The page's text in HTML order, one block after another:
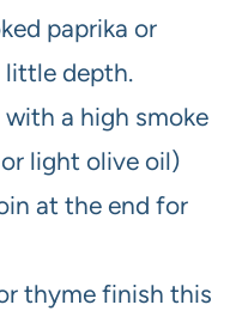
paprika or
little depth.
with a high smoke
light olive oil)
at the end for
thyme finish this